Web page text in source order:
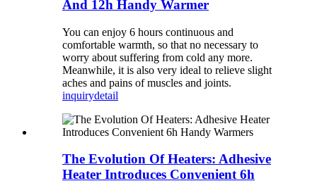
And 12h Handy Warmer
You can enjoy 6 hours continuous and
comfortable warmth, so that no necessary to
worry about suffering from cold any more.
Meanwhile, it is also very ideal to relieve slight
aches and pains of muscles and joints.
inquirydetail
The Evolution Of Heaters: Adhesive
Heater Introduces Convenient 6h